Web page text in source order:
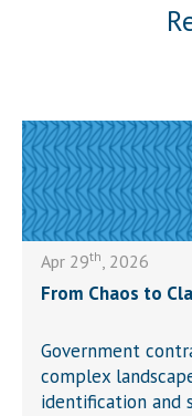
Apr 29th, 2026
From Chaos to
Government
complex
identification and